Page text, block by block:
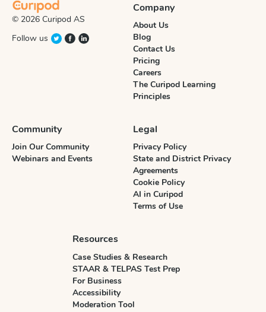
© 2026 Curipod AS
Follow us
Company
About Us
Blog
Contact Us
Pricing
Careers
The Curipod Learning
Principles
Community
Join Our Community
Webinars and Events
Legal
Privacy Policy
State and District Privacy
Agreements
Cookie Policy
AI in Curipod
Terms of Use
Resources
Case Studies & Research
STAAR & TELPAS Test Prep
For Business
Accessibility
Moderation Tool